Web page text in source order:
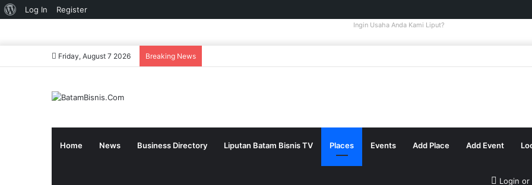
About
Log In Register
Ingin Usaha Anda Kami Liput?
Friday, August 7 2026 Breaking News
Home News Business Directory Liputan Batam Bisnis TV Places Events Add Place Add Event
Login or